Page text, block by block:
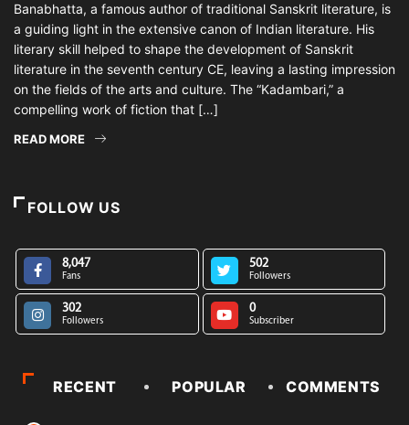
Banabhatta, a famous author of traditional Sanskrit literature, is
a guiding light in the extensive canon of Indian literature. His
literary skill helped to shape the development of Sanskrit
literature in the seventh century CE, leaving a lasting impression
on the fields of the arts and culture. The “Kadambari,” a
compelling work of fiction that […]
READ MORE
FOLLOW US
8,047
Fans
502
Followers
302
Followers
0
Subscriber
RECENT POPULAR COMMENTS